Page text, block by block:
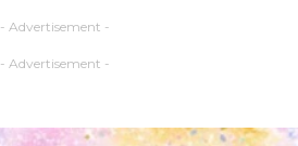
- Advertisement -
- Advertisement -